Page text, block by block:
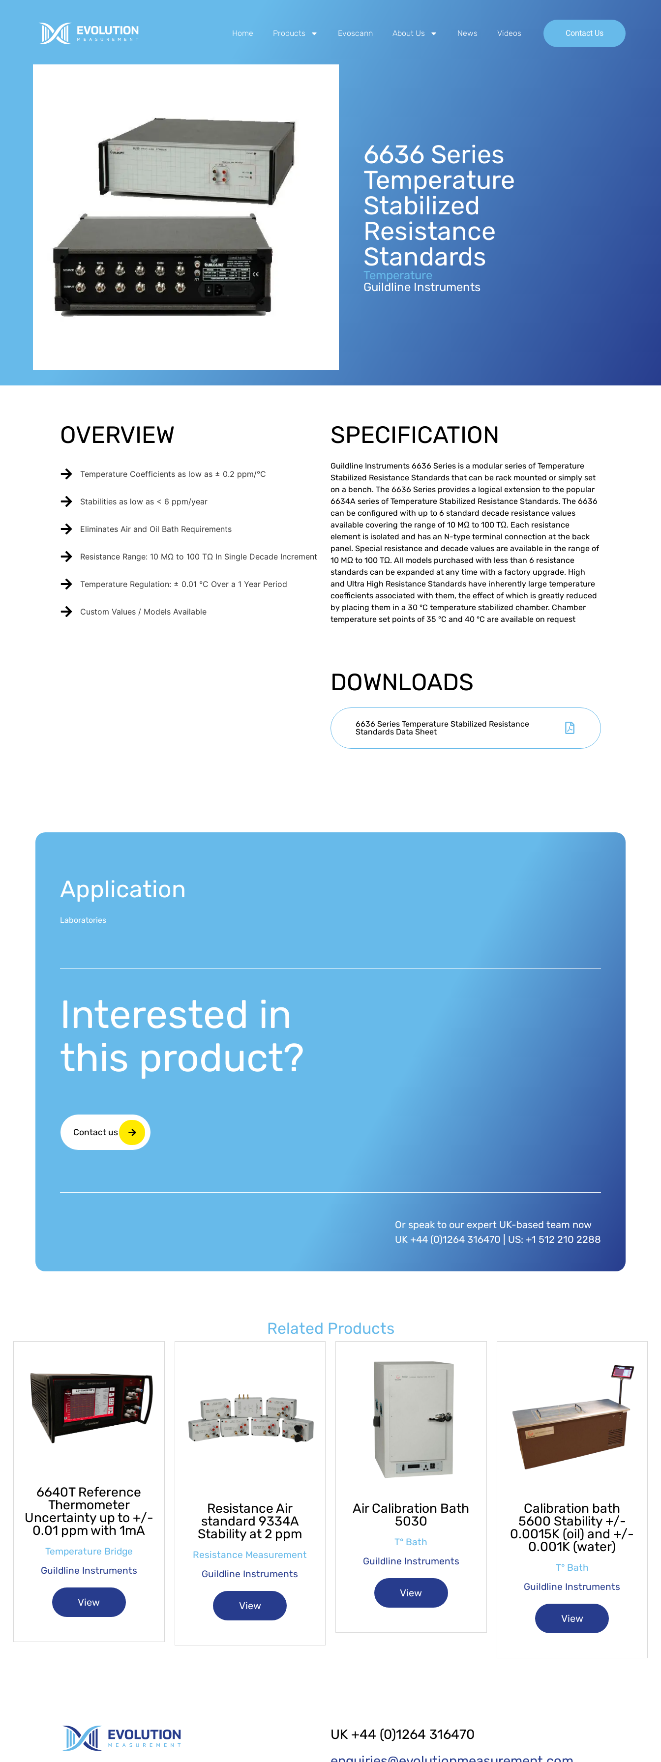
Home Products Evoscann About Us News Videos Contact Us
6636 Series
Temperature
Stabilized
Resistance
Standards
Temperature
Guildline Instruments
OVERVIEW
Temperature Coefficients as low as ± 0.2 ppm/°C
Stabilities as low as < 6 ppm/year
Eliminates Air and Oil Bath Requirements
Resistance Range: 10 MΩ to 100 TΩ In Single Decade Increment
Temperature Regulation: ± 0.01 °C Over a 1 Year Period
Custom Values / Models Available
SPECIFICATION
Guildline Instruments 6636 Series is a modular series of Temperature
Stabilized Resistance Standards that can be rack mounted or simply set
on a bench. The 6636 Series provides a logical extension to the popular
6634A series of Temperature Stabilized Resistance Standards. The 6636
can be configured with up to 6 standard decade resistance values
available covering the range of 10 MΩ to 100 TΩ. Each resistance
element is isolated and has an N-type terminal connection at the back
panel. Special resistance and decade values are available in the range of
10 MΩ to 100 TΩ. All models purchased with less than 6 resistance
standards can be expanded at any time with a factory upgrade. High
and Ultra High Resistance Standards have inherently large temperature
coefficients associated with them, the effect of which is greatly reduced
by placing them in a 30 °C temperature stabilized chamber. Chamber
temperature set points of 35 °C and 40 °C are available on request
DOWNLOADS
6636 Series Temperature Stabilized Resistance
Standards Data Sheet
Application
Laboratories
Interested in
this product?
Contact us
Or speak to our expert UK-based team now
UK +44 (0)1264 316470 | US: +1 512 210 2288
Related Products
6640T Reference
Thermometer
Uncertainty up to +/-
0.01 ppm with 1mA
Temperature Bridge
Guildline Instruments
View
Resistance Air
standard 9334A
Stability at 2 ppm
Resistance Measurement
Guildline Instruments
View
Air Calibration Bath
5030
T° Bath
Guildline Instruments
View
Calibration bath
5600 Stability +/-
0.0015K (oil) and +/-
0.001K (water)
T° Bath
Guildline Instruments
View
UK +44 (0)1264 316470